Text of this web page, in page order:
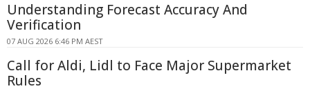
Understanding Forecast Accuracy And
Verification
07 AUG 2026 6:46 PM AEST
Call for Aldi, Lidl to Face Major Supermarket
Rules